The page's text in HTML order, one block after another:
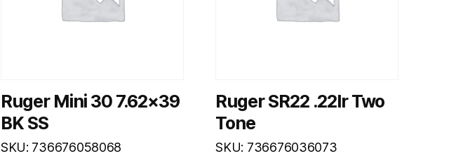
Ruger Mini 30 7.62×39
BK SS
SKU: 736676058068
Ruger SR22 .22lr Two
Tone
SKU: 736676036073